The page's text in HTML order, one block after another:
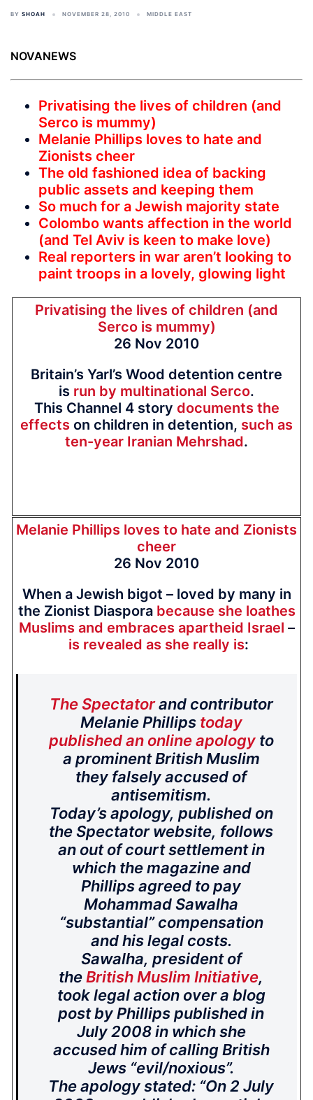
BY SHOAH NOVEMBER 28, 2010 MIDDLE EAST
NOVANEWS
Privatising the lives of children (and
Serco is mummy)
Melanie Phillips loves to hate and
Zionists cheer
The old fashioned idea of backing
public assets and keeping them
So much for a Jewish majority state
Colombo wants affection in the world
(and Tel Aviv is keen to make love)
Real reporters in war aren’t looking to
paint troops in a lovely, glowing light
Privatising the lives of children (and
Serco is mummy)
26 Nov 2010
Britain’s Yarl’s Wood detention centre
is run by multinational Serco.
This Channel 4 story documents the
effects on children in detention, such as
ten-year Iranian Mehrshad.
Melanie Phillips loves to hate and Zionists
cheer
26 Nov 2010
When a Jewish bigot – loved by many in
the Zionist Diaspora because she loathes
Muslims and embraces apartheid Israel –
is revealed as she really is:
The Spectatorand contributor
Melanie Phillips today
published an online apologyto
a prominent British Muslim
they falsely accused of
antisemitism.
Today’s apology, published on
the Spectator website, follows
an out of court settlement in
which the magazine and
Phillips agreed to pay
Mohammad Sawalha
“substantial” compensation
and his legal costs.
Sawalha, president of
theBritish Muslim Initiative,
took legal action over a blog
post by Phillips published in
July 2008 in which she
accused him of calling British
Jews “evil/noxious”.
The apology stated: “On 2 July